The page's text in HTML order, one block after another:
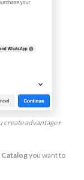
create advantage+
you want to